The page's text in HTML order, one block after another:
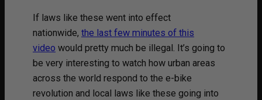
If laws like these went into effect
nationwide, the last few minutes of this
video would pretty much be illegal. It’s going to
be very interesting to watch how urban areas
across the world respond to the e-bike
revolution and local laws like these going into